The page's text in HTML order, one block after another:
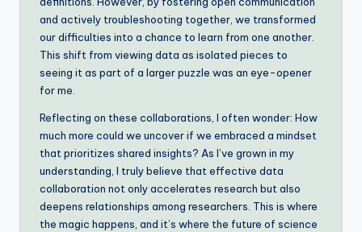
and actively troubleshooting together, we transformed
our difficulties into a chance to learn from one another.
This shift from viewing data as isolated pieces to
seeing it as part of a larger puzzle was an eye-opener
for me.
Reflecting on these collaborations, I often wonder: How
much more could we uncover if we embraced a mindset
that prioritizes shared insights? As I’ve grown in my
understanding, I truly believe that effective data
collaboration not only accelerates research but also
deepens relationships among researchers. This is where
the magic happens, and it’s where the future of science